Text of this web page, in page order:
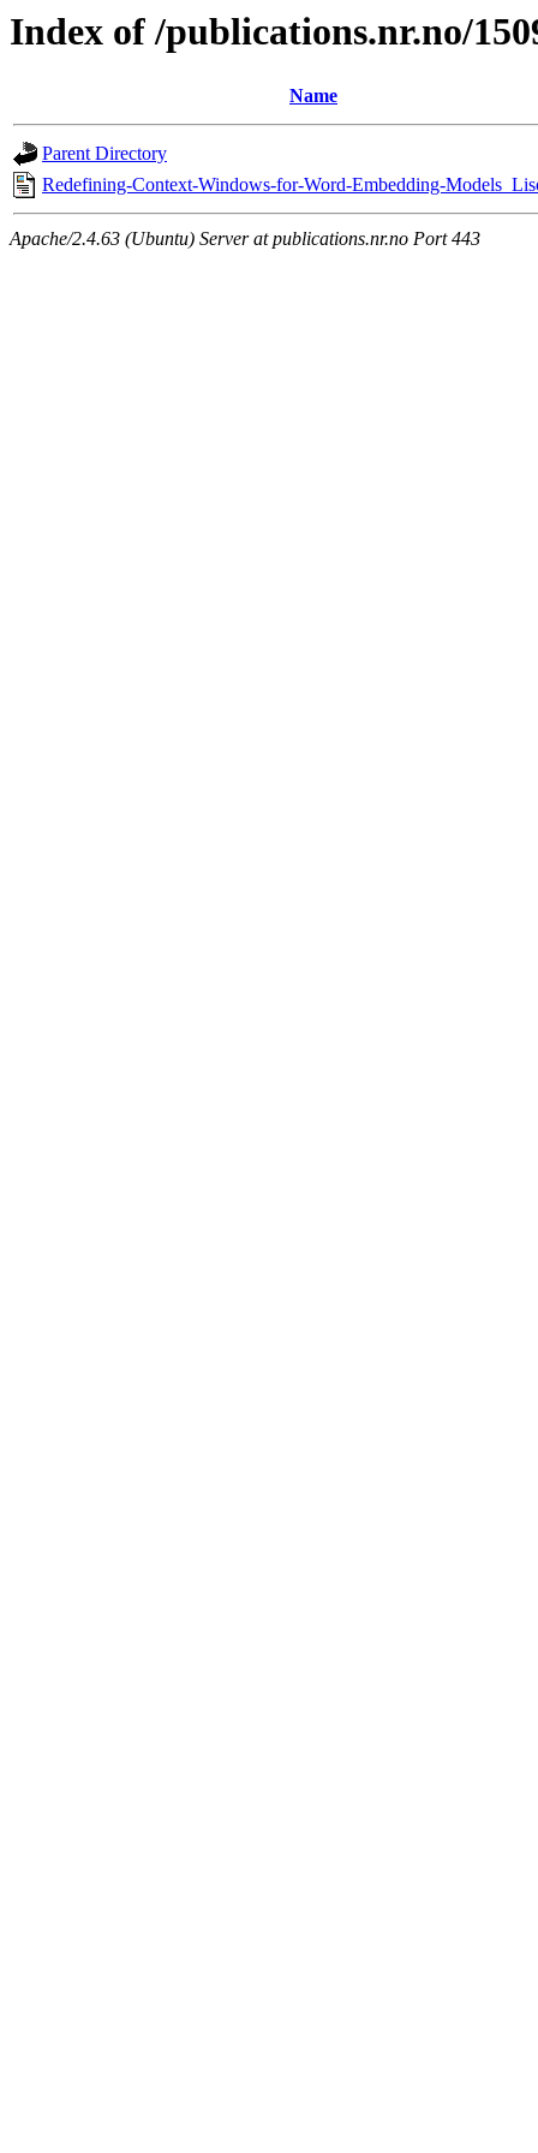
Index of /publications.nr.no/
Name
Parent Directory
Redefining-Context-Windows-for-Word-Embedding-
Apache/2.4.63 (Ubuntu) Server at publications.nr.no Port 443